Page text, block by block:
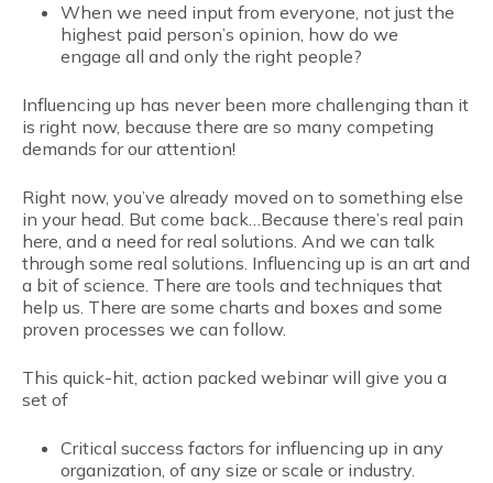
When we need input from everyone, not just the
highest paid person’s opinion, how do we
engage all and only the right people?
Influencing up has never been more challenging than it
is right now, because there are so many competing
demands for our attention!
Right now, you’ve already moved on to something else
in your head. But come back…Because there’s real pain
here, and a need for real solutions. And we can talk
through some real solutions. Influencing up is an art and
a bit of science. There are tools and techniques that
help us. There are some charts and boxes and some
proven processes we can follow.
This quick-hit, action packed webinar will give you a
set of
Critical success factors for influencing up in any
organization, of any size or scale or industry.